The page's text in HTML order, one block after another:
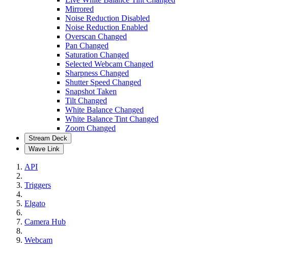
Mirrored
Noise Reduction Disabled
Noise Reduction Enabled
Overscan Changed
Pan Changed
Saturation Changed
Selected Webcam Changed
Sharpness Changed
Shutter Speed Changed
Snapshot Taken
Tilt Changed
White Balance Changed
White Balance Tint Changed
Zoom Changed
Stream Deck
Wave Link
API
Triggers
Elgato
Camera Hub
Webcam